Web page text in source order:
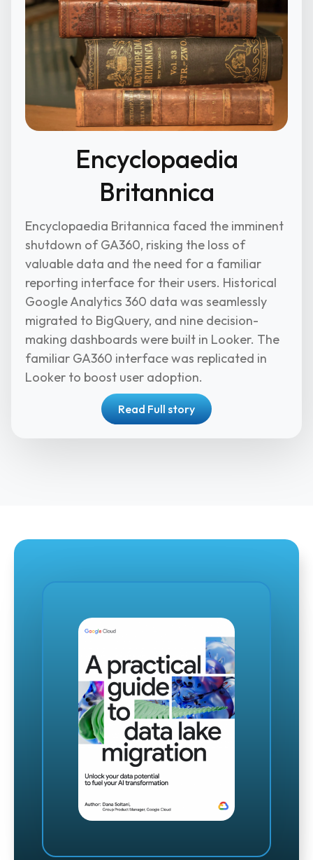
Encyclopaedia
Britannica
Encyclopaedia Britannica faced the imminent
shutdown of GA360, risking the loss of
valuable data and the need for a familiar
reporting interface for their users. Historical
Google Analytics 360 data was seamlessly
migrated to BigQuery, and nine decision-
making dashboards were built in Looker. The
familiar GA360 interface was replicated in
Looker to boost user adoption.
Read Full story